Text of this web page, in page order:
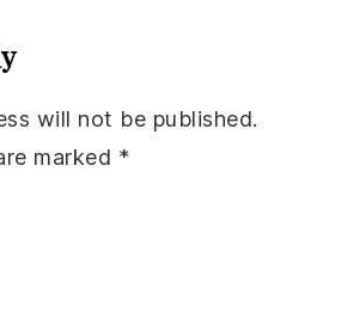
will not be published.
marked *